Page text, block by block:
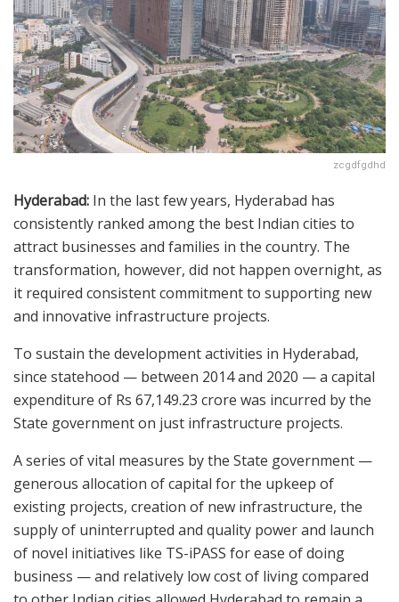
zcgdfgdhd
Hyderabad: In the last few years, Hyderabad has
consistently ranked among the best Indian cities to
attract businesses and families in the country. The
transformation, however, did not happen overnight, as
it required consistent commitment to supporting new
and innovative infrastructure projects.
To sustain the development activities in Hyderabad,
since statehood — between 2014 and 2020 — a capital
expenditure of Rs 67,149.23 crore was incurred by the
State government on just infrastructure projects.
A series of vital measures by the State government —
generous allocation of capital for the upkeep of
existing projects, creation of new infrastructure, the
supply of uninterrupted and quality power and launch
of novel initiatives like TS-iPASS for ease of doing
business — and relatively low cost of living compared